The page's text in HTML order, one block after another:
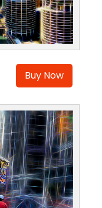
Buy Now